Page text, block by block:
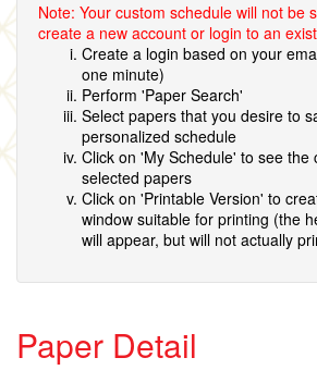
Note: Your custom schedule will not be
create a new account or login to an
Create a login based on your
one minute)
Perform 'Paper Search'
Select papers that you desire to
personalized schedule
Click on 'My Schedule' to see the
selected papers
Click on 'Printable Version' to
window suitable for printing (the
will appear, but will not actually
Paper Detail